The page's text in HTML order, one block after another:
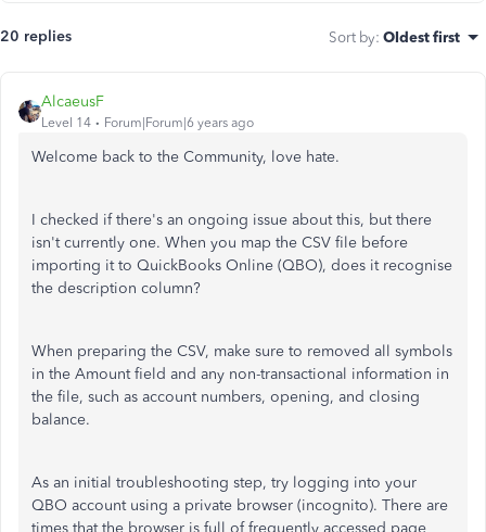
20 replies Sort by: Oldest first
AlcaeusF
Level 14 Forum|Forum|6 years ago
Welcome back to the Community, love hate.
I checked if there's an ongoing issue about this, but there
isn't currently one. When you map the CSV file before
importing it to QuickBooks Online (QBO), does it recognise
the description column?
When preparing the CSV, make sure to removed all symbols
in the Amount field and any non-transactional information in
the file, such as account numbers, opening, and closing
balance.
As an initial troubleshooting step, try logging into your
QBO account using a private browser (incognito). There are
times that the browser is full of frequently accessed page